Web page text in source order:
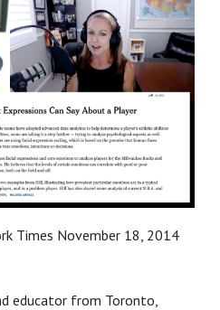
Times November 18, 2014
educator from Toronto,